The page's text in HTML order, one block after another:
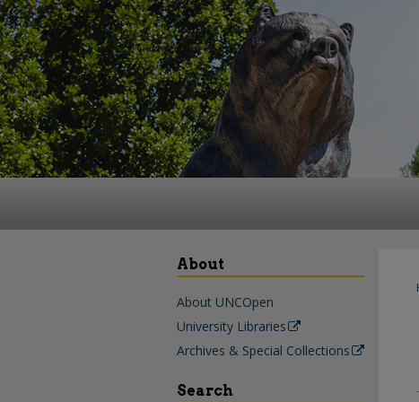
About
About UNCOpen
University Libraries
Archives & Special Collections
Search